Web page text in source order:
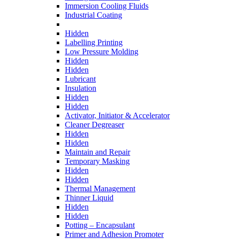
Immersion Cooling Fluids
Industrial Coating
Hidden
Labelling Printing
Low Pressure Molding
Hidden
Hidden
Lubricant
Insulation
Hidden
Hidden
Activator, Initiator & Accelerator
Cleaner Degreaser
Hidden
Hidden
Maintain and Repair
Temporary Masking
Hidden
Hidden
Thermal Management
Thinner Liquid
Hidden
Hidden
Potting – Encapsulant
Primer and Adhesion Promoter